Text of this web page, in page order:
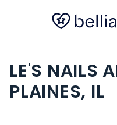
LE'S NAILS
PLAINES, IL